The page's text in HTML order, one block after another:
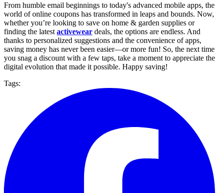
From humble email beginnings to today's advanced mobile apps, the
world of online coupons has transformed in leaps and bounds. Now,
whether you’re looking to save on home & garden supplies or
finding the latest activewear deals, the options are endless. And
thanks to personalized suggestions and the convenience of apps,
saving money has never been easier—or more fun! So, the next time
you snag a discount with a few taps, take a moment to appreciate the
digital evolution that made it possible. Happy saving!
Tags: